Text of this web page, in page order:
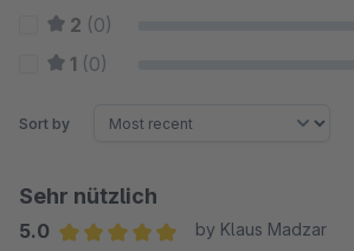
2 (0)
1 (0)
Sort by
Sehr nützlich
5.0
by Klaus Madzar